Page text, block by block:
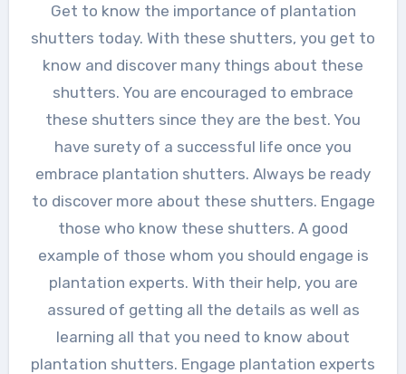
Get to know the importance of plantation
shutters today. With these shutters, you get to
know and discover many things about these
shutters. You are encouraged to embrace
these shutters since they are the best. You
have surety of a successful life once you
embrace plantation shutters. Always be ready
to discover more about these shutters. Engage
those who know these shutters. A good
example of those whom you should engage is
plantation experts. With their help, you are
assured of getting all the details as well as
learning all that you need to know about
plantation shutters. Engage plantation experts